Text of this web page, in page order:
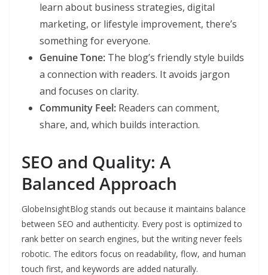
learn about business strategies, digital
marketing, or lifestyle improvement, there’s
something for everyone.
Genuine Tone: The blog’s friendly style builds
a connection with readers. It avoids jargon
and focuses on clarity.
Community Feel: Readers can comment,
share, and, which builds interaction.
SEO and Quality: A
Balanced Approach
GlobeInsightBlog stands out because it maintains balance
between SEO and authenticity. Every post is optimized to
rank better on search engines, but the writing never feels
robotic. The editors focus on readability, flow, and human
touch first, and keywords are added naturally.